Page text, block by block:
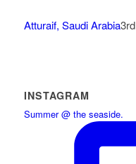
Atturaif, Saudi Arabia
INSTAGRAM
Summer @ the seaside.